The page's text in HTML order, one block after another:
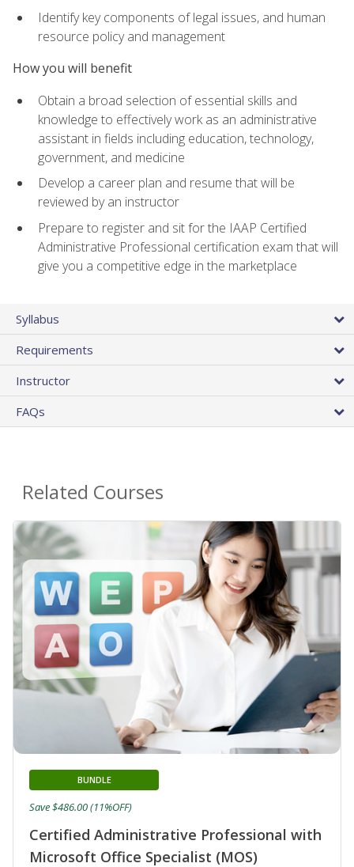
Identify key components of legal issues, and human
resource policy and management
How you will benefit
Obtain a broad selection of essential skills and
knowledge to effectively work as an administrative
assistant in fields including education, technology,
government, and medicine
Develop a career plan and resume that will be
reviewed by an instructor
Prepare to register and sit for the IAAP Certified
Administrative Professional certification exam that will
give you a competitive edge in the marketplace
Syllabus
Requirements
Instructor
FAQs
Related Courses
Certified Administrative Professional with
Microsoft Office Specialist (MOS)
BUNDLE
Save $486.00 (11%OFF)